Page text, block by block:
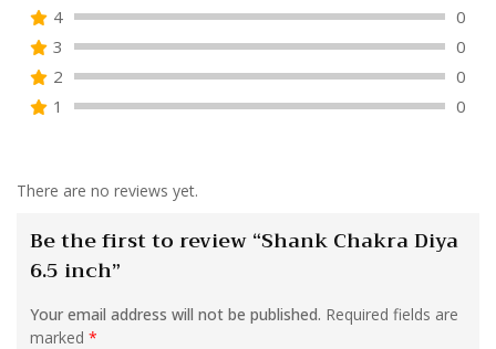
out
of
5
4
0
3
0
2
0
1
0
There are no reviews yet.
Be the first to review “Shank Chakra Diya
6.5 inch”
Your email address will not be published. Required fields are
marked *